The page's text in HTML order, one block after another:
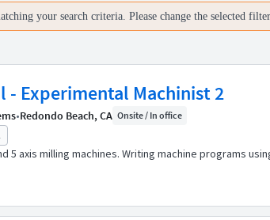
your search criteria. Please change the selected
- Experimental Machinist 2
•Redondo Beach, CA Onsite / In office
5 axis milling machines. Writing machine programs